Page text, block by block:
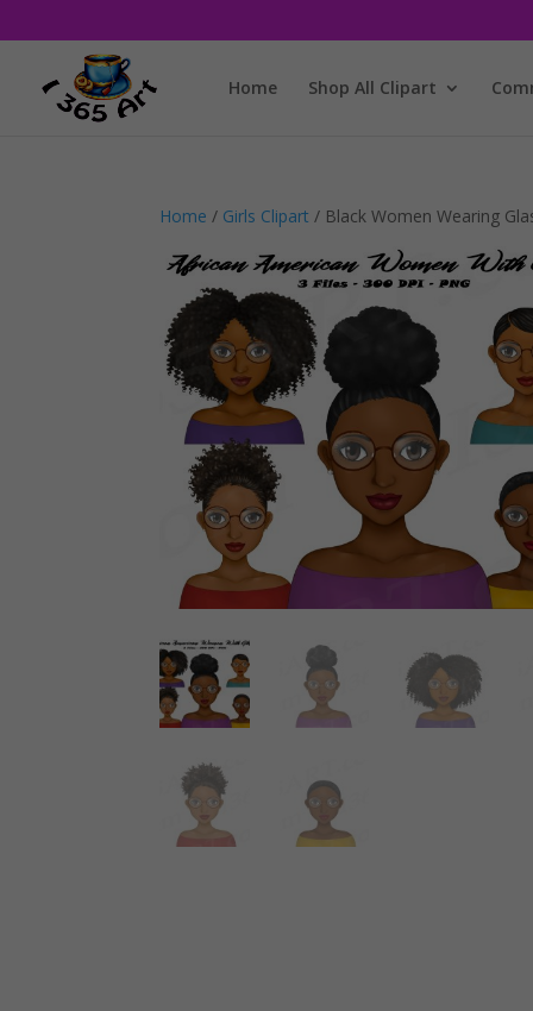
Home Shop All Clipart
Home / Girls Clipart / Black Women Wearing